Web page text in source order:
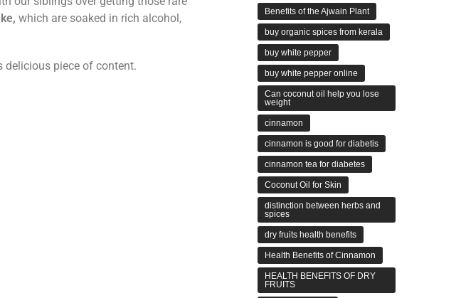
which are soaked in rich alcohol,
delicious piece of content.
Benefits of the Ajwain Plant
buy organic spices from kerala
buy white pepper
buy white pepper online
Can coconut oil help you lose
weight
cinnamon
cinnamon is good for diabetis
cinnamon tea for diabetes
Coconut Oil for Skin
distinction between herbs and
spices
dry fruits health benefits
Health Benefits of Cinnamon
HEALTH BENEFITS OF DRY
FRUITS